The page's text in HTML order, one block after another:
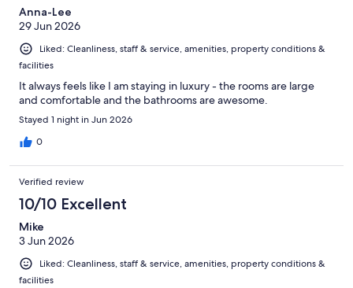
Anna-Lee
29 Jun 2026
Liked: Cleanliness, staff & service, amenities, property conditions &
facilities
It always feels like I am staying in luxury - the rooms are large
and comfortable and the bathrooms are awesome.
Stayed 1 night in Jun 2026
0
Verified review
10/10 Excellent
Mike
3 Jun 2026
Liked: Cleanliness, staff & service, amenities, property conditions &
facilities